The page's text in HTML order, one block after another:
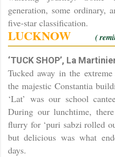
generation, some ordinary,
five-star classification.
LUCKNOW (
‘TUCK SHOP’, La
Tucked away in the
the majestic Constantia
‘Lat’ was our school
During our lunchtime,
flurry for ‘puri sabzi rolled
but delicious was what
days.